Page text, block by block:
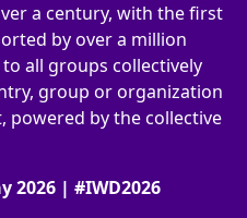
a century, with the first
by over a million
all groups collectively
group or organization
powered by the collective
2026 | #IWD2026